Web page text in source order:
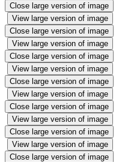
Close large version of image
View large version of image
Close large version of image
View large version of image
Close large version of image
View large version of image
Close large version of image
View large version of image
Close large version of image
View large version of image
Close large version of image
View large version of image
Close large version of image